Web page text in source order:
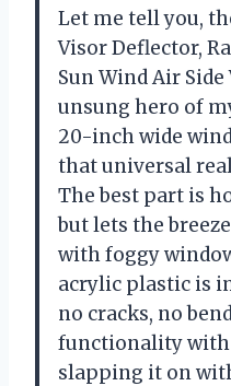
Let me tell you,
Visor Deflector,
Sun Wind Air
unsung hero of
20-inch wide
that universal
The best part is
but lets the
with foggy
acrylic plastic is
no cracks, no
functionality with
slapping it on